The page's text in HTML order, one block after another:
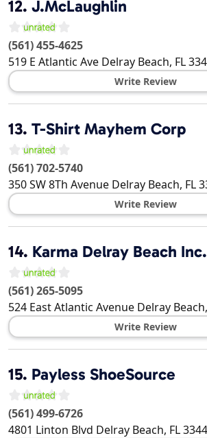
12. J.McLaughlin
(561) 455-4625
519 E Atlantic Ave Delray Beach, FL
Write Review
13. T-Shirt Mayhem Corp
(561) 702-5740
350 SW 8Th Avenue Delray Beach, FL
Write Review
14. Karma Delray Beach Inc.
(561) 265-5095
524 East Atlantic Avenue Delray Beach,
Write Review
15. Payless ShoeSource
(561) 499-6726
4801 Linton Blvd Delray Beach, FL